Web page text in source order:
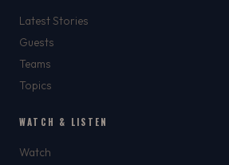
Latest Stories
Guests
Teams
Topics
WATCH & LISTEN
Watch